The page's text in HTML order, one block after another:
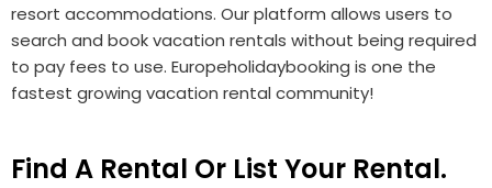
resort accommodations. Our platform allows users to
search and book vacation rentals without being required
to pay fees to use. Europeholidaybooking is one the
fastest growing vacation rental community!
Find A Rental Or List Your Rental.